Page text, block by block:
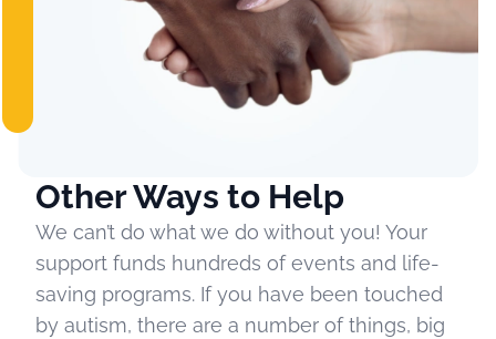
Other Ways to Help
We can’t do what we do without you! Your
support funds hundreds of events and life-
saving programs. If you have been touched
by autism, there are a number of things, big